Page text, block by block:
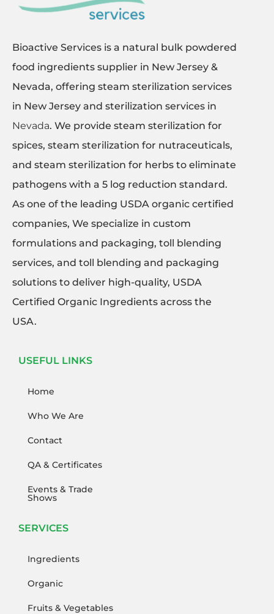
Bioactive Services is a natural bulk powdered
food ingredients supplier in New Jersey &
Nevada, offering steam sterilization services
in New Jersey and sterilization services in
Nevada. We provide steam sterilization for
spices, steam sterilization for nutraceuticals,
and steam sterilization for herbs to eliminate
pathogens with a 5 log reduction standard.
As one of the leading USDA organic certified
companies, We specialize in custom
formulations and packaging, toll blending
services, and toll blending and packaging
solutions to deliver high-quality, USDA
Certified Organic Ingredients across the
USA.
USEFUL LINKS
Home
Who We Are
Contact
QA & Certificates
Events & Trade
Shows
SERVICES
Ingredients
Organic
Fruits & Vegetables